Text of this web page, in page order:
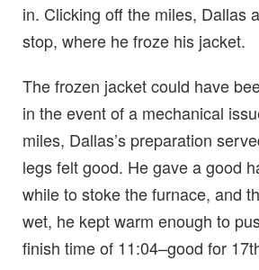
in. Clicking off the miles, Dallas
stop, where he froze his jacket.
The frozen jacket could have
in the event of a mechanical
miles, Dallas’s preparation
legs felt good. He gave a good
while to stoke the furnace, and
wet, he kept warm enough to
finish time of 11:04–good for